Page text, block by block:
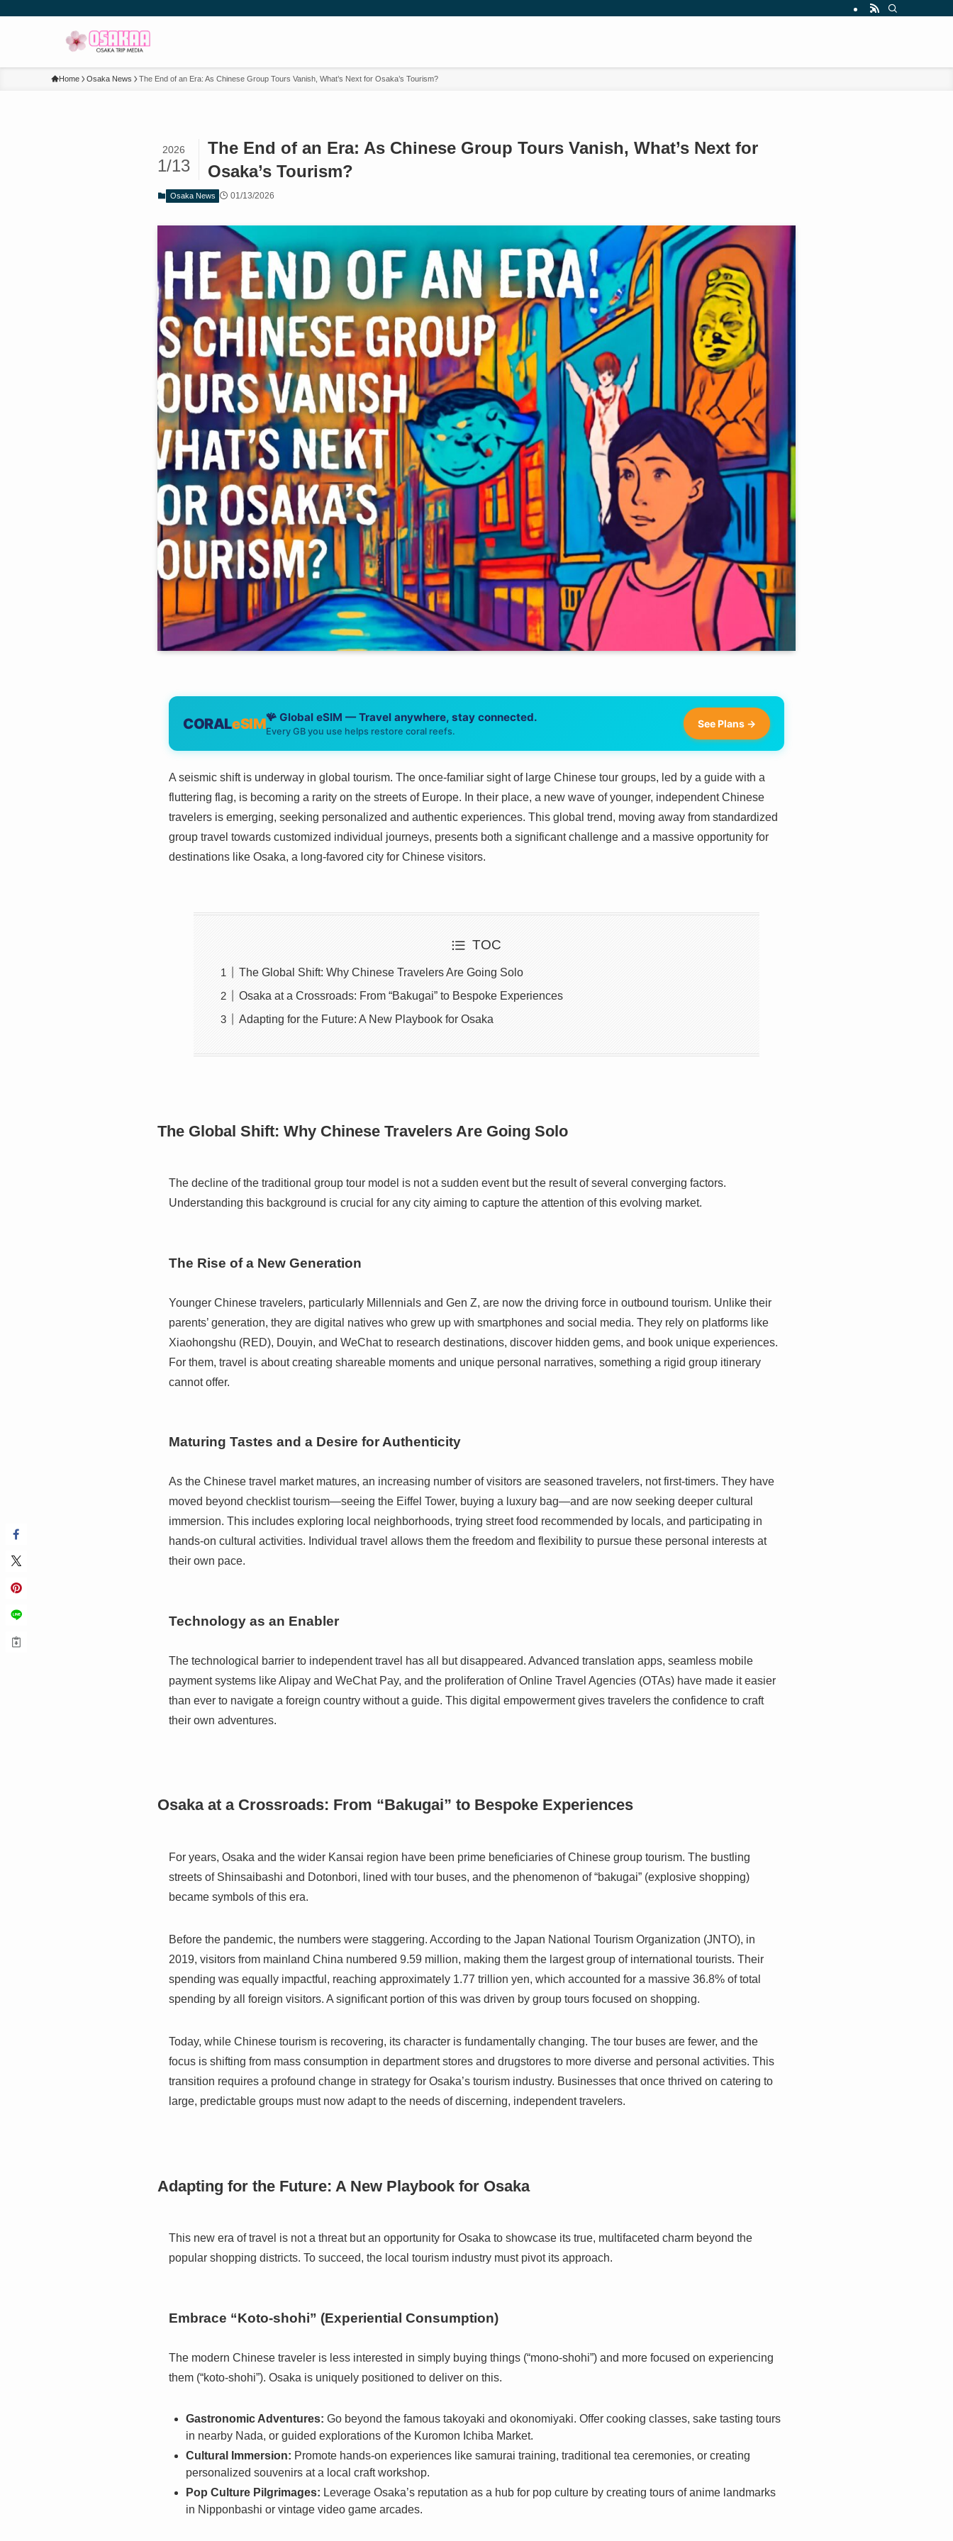
Home Osaka News The End of an Era: As Chinese Group Tours Vanish, What’s Next for Osaka’s Tourism?
The End of an Era: As Chinese Group Tours Vanish, What’s Next for
Osaka’s Tourism?
2026
1/13
Osaka News 01/13/2026
CORALeSIM🪸 Global eSIM — Travel anywhere, stay connected.
Every GB you use helps restore coral reefs.
See Plans →
A seismic shift is underway in global tourism. The once-familiar sight of large Chinese tour groups, led by a guide with a
fluttering flag, is becoming a rarity on the streets of Europe. In their place, a new wave of younger, independent Chinese
travelers is emerging, seeking personalized and authentic experiences. This global trend, moving away from standardized
group travel towards customized individual journeys, presents both a significant challenge and a massive opportunity for
destinations like Osaka, a long-favored city for Chinese visitors.
TOC
The Global Shift: Why Chinese Travelers Are Going Solo
Osaka at a Crossroads: From “Bakugai” to Bespoke Experiences
Adapting for the Future: A New Playbook for Osaka
The Global Shift: Why Chinese Travelers Are Going Solo
The decline of the traditional group tour model is not a sudden event but the result of several converging factors.
Understanding this background is crucial for any city aiming to capture the attention of this evolving market.
The Rise of a New Generation
Younger Chinese travelers, particularly Millennials and Gen Z, are now the driving force in outbound tourism. Unlike their
parents’ generation, they are digital natives who grew up with smartphones and social media. They rely on platforms like
Xiaohongshu (RED), Douyin, and WeChat to research destinations, discover hidden gems, and book unique experiences.
For them, travel is about creating shareable moments and unique personal narratives, something a rigid group itinerary
cannot offer.
Maturing Tastes and a Desire for Authenticity
As the Chinese travel market matures, an increasing number of visitors are seasoned travelers, not first-timers. They have
moved beyond checklist tourism—seeing the Eiffel Tower, buying a luxury bag—and are now seeking deeper cultural
immersion. This includes exploring local neighborhoods, trying street food recommended by locals, and participating in
hands-on cultural activities. Individual travel allows them the freedom and flexibility to pursue these personal interests at
their own pace.
Technology as an Enabler
The technological barrier to independent travel has all but disappeared. Advanced translation apps, seamless mobile
payment systems like Alipay and WeChat Pay, and the proliferation of Online Travel Agencies (OTAs) have made it easier
than ever to navigate a foreign country without a guide. This digital empowerment gives travelers the confidence to craft
their own adventures.
Osaka at a Crossroads: From “Bakugai” to Bespoke Experiences
For years, Osaka and the wider Kansai region have been prime beneficiaries of Chinese group tourism. The bustling
streets of Shinsaibashi and Dotonbori, lined with tour buses, and the phenomenon of “bakugai” (explosive shopping)
became symbols of this era.
Before the pandemic, the numbers were staggering. According to the Japan National Tourism Organization (JNTO), in
2019, visitors from mainland China numbered 9.59 million, making them the largest group of international tourists. Their
spending was equally impactful, reaching approximately 1.77 trillion yen, which accounted for a massive 36.8% of total
spending by all foreign visitors. A significant portion of this was driven by group tours focused on shopping.
Today, while Chinese tourism is recovering, its character is fundamentally changing. The tour buses are fewer, and the
focus is shifting from mass consumption in department stores and drugstores to more diverse and personal activities. This
transition requires a profound change in strategy for Osaka’s tourism industry. Businesses that once thrived on catering to
large, predictable groups must now adapt to the needs of discerning, independent travelers.
Adapting for the Future: A New Playbook for Osaka
This new era of travel is not a threat but an opportunity for Osaka to showcase its true, multifaceted charm beyond the
popular shopping districts. To succeed, the local tourism industry must pivot its approach.
Embrace “Koto-shohi” (Experiential Consumption)
The modern Chinese traveler is less interested in simply buying things (“mono-shohi”) and more focused on experiencing
them (“koto-shohi”). Osaka is uniquely positioned to deliver on this.
Gastronomic Adventures: Go beyond the famous takoyaki and okonomiyaki. Offer cooking classes, sake tasting tours
in nearby Nada, or guided explorations of the Kuromon Ichiba Market.
Cultural Immersion: Promote hands-on experiences like samurai training, traditional tea ceremonies, or creating
personalized souvenirs at a local craft workshop.
Pop Culture Pilgrimages: Leverage Osaka’s reputation as a hub for pop culture by creating tours of anime landmarks
in Nipponbashi or vintage video game arcades.